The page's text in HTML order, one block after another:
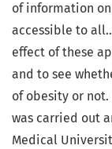
of information
accessible to
effect of these
and to see
of obesity or
was carried out
Medical